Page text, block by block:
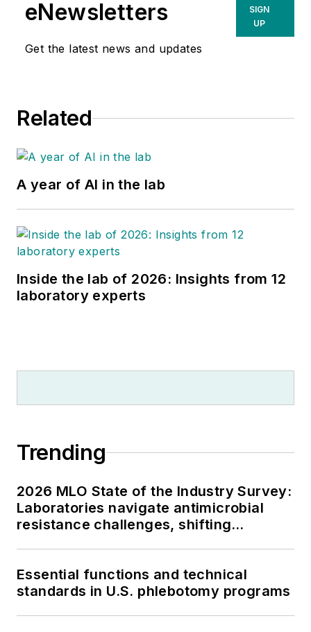
eNewsletters
Get the latest news and updates
SIGN
UP
Related
A year of AI in the lab
Inside the lab of 2026: Insights from 12
laboratory experts
Trending
2026 MLO State of the Industry Survey:
Laboratories navigate antimicrobial
resistance challenges, shifting
Essential functions and technical
standards in U.S. phlebotomy programs